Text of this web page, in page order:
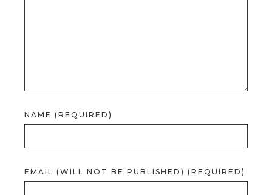
NAME (REQUIRED)
EMAIL (WILL NOT BE PUBLISHED) (REQUIRED)